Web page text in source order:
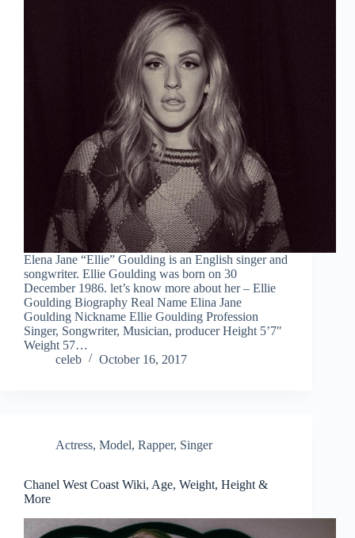
Elena Jane “Ellie” Goulding is an English singer and
songwriter. Ellie Goulding was born on 30
December 1986. let’s know more about her – Ellie
Goulding Biography Real Name Elina Jane
Goulding Nickname Ellie Goulding Profession
Singer, Songwriter, Musician, producer Height 5’7″
Weight 57…
celeb
October 16, 2017
Actress, Model, Rapper, Singer
Chanel West Coast Wiki, Age, Weight, Height &
More